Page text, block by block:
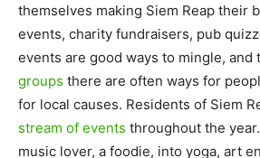
themselves making Siem Reap their
events, charity fundraisers, pub
events are good ways to mingle, and
groups there are often ways for
for local causes. Residents of Siem
stream of events throughout the
music lover, a foodie, into yoga, art